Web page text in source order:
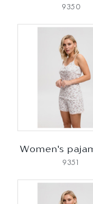
9350
Women's
9351